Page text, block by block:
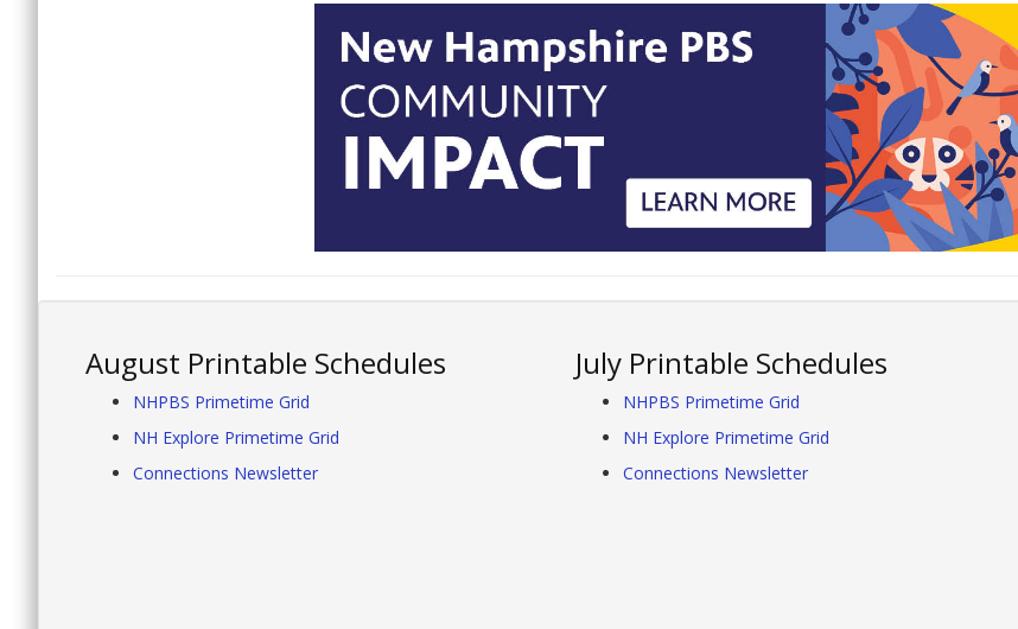
August Printable Schedules
NHPBS Primetime Grid
NH Explore Primetime Grid
Connections Newsletter
July Printable Schedules
NHPBS Primetime Grid
NH Explore Primetime Grid
Connections Newsletter